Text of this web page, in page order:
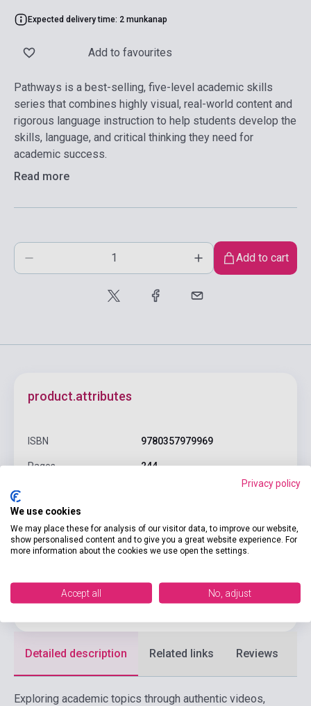
Expected delivery time: 2 munkanap
Add to favourites
Pathways is a best-selling, five-level academic skills
series that combines highly visual, real-world content and
rigorous language instruction to help students develop the
skills, language, and critical thinking they need for
academic success.
Read more
Add to cart
product.attributes
ISBN 9780357979969
Pages 244
Publisher
GEOGRAPHI
Date of publication 2025
Format Book
Language English
Detailed description Related links Reviews
Exploring academic topics through authentic videos,
Privacy policy
We use cookies
We may place these for analysis of our visitor data, to improve our website,
show personalised content and to give you a great website experience. For
more information about the cookies we use open the settings.
Accept all No, adjust